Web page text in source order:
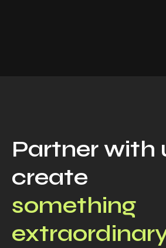
Partner with
create
something